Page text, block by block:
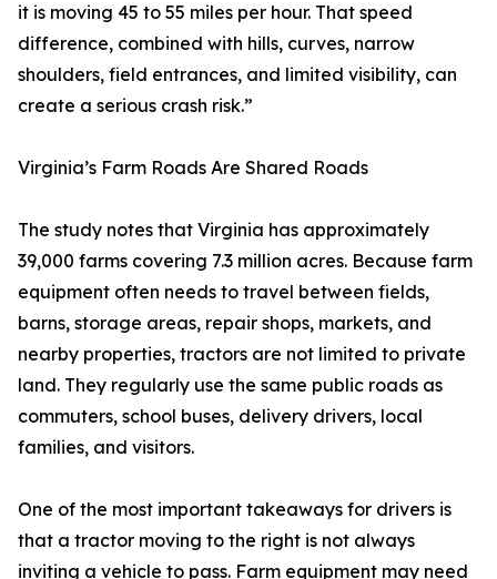
it is moving 45 to 55 miles per hour. That speed
difference, combined with hills, curves, narrow
shoulders, field entrances, and limited visibility, can
create a serious crash risk.”
Virginia’s Farm Roads Are Shared Roads
The study notes that Virginia has approximately
39,000 farms covering 7.3 million acres. Because farm
equipment often needs to travel between fields,
barns, storage areas, repair shops, markets, and
nearby properties, tractors are not limited to private
land. They regularly use the same public roads as
commuters, school buses, delivery drivers, local
families, and visitors.
One of the most important takeaways for drivers is
that a tractor moving to the right is not always
inviting a vehicle to pass. Farm equipment may need